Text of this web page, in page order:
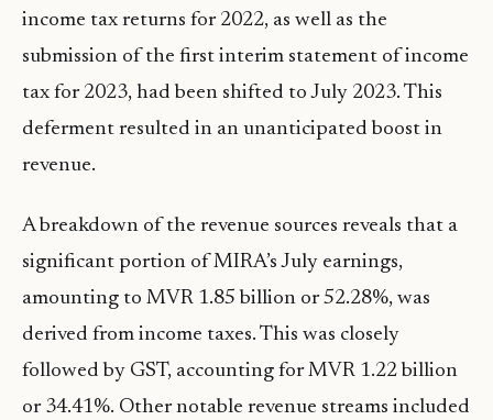
income tax returns for 2022, as well as the
submission of the first interim statement of income
tax for 2023, had been shifted to July 2023. This
deferment resulted in an unanticipated boost in
revenue.
A breakdown of the revenue sources reveals that a
significant portion of MIRA’s July earnings,
amounting to MVR 1.85 billion or 52.28%, was
derived from income taxes. This was closely
followed by GST, accounting for MVR 1.22 billion
or 34.41%. Other notable revenue streams included